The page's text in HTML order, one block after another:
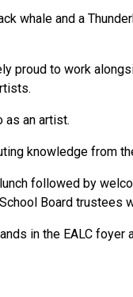
whale and a
proud to work
as an artist.
knowledge from
followed by
Board trustees
in the EALC